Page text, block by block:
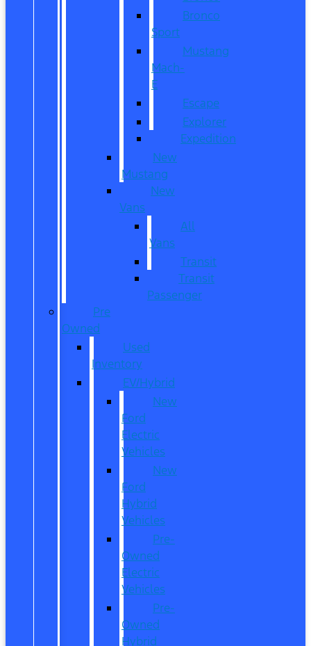
Bronco
Sport
Mustang
Mach-
E
Escape
Explorer
Expedition
New
Mustang
New
Vans
All
Vans
Transit
Transit
Passenger
Pre
Owned
Used
Inventory
EV/Hybrid
New
Ford
Electric
Vehicles
New
Ford
Hybrid
Vehicles
Pre-
Owned
Electric
Vehicles
Pre-
Owned
Hybrid